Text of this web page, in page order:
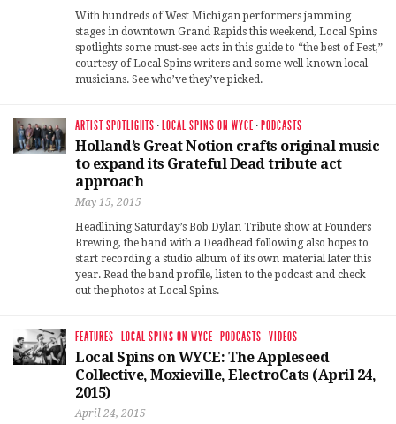
With hundreds of West Michigan performers jamming
stages in downtown Grand Rapids this weekend, Local Spins
spotlights some must-see acts in this guide to “the best of Fest,”
courtesy of Local Spins writers and some well-known local
musicians. See who’ve they’ve picked.
ARTIST SPOTLIGHTS · LOCAL SPINS ON WYCE · PODCASTS
Holland’s Great Notion crafts original music
to expand its Grateful Dead tribute act
approach
May 15, 2015
Headlining Saturday’s Bob Dylan Tribute show at Founders
Brewing, the band with a Deadhead following also hopes to
start recording a studio album of its own material later this
year. Read the band profile, listen to the podcast and check
out the photos at Local Spins.
FEATURES · LOCAL SPINS ON WYCE · PODCASTS ·VIDEOS
Local Spins on WYCE: The Appleseed
Collective, Moxieville, ElectroCats (April 24,
2015)
April 24, 2015